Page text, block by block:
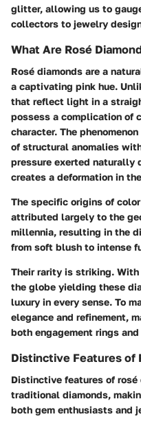
glitter, allowing us to
collectors to jewelry
What Are Rosé
Rosé diamonds are a
a captivating pink hue.
that reflect light in a
possess a complication of
character. The
of structural anomalies
pressure exerted naturally
creates a deformation in
The specific origins of
attributed largely to the
millennia, resulting in the
from soft blush to intense
Their rarity is striking.
the globe yielding these
luxury in every sense. To
elegance and refinement,
both engagement rings
Distinctive Features of
Distinctive features of
traditional diamonds,
both gem enthusiasts and